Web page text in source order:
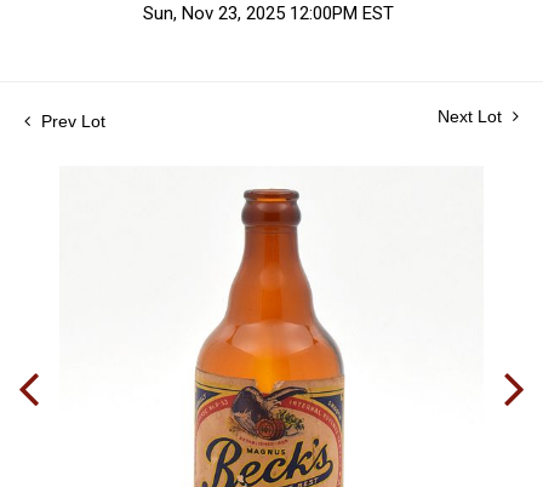
Sun, Nov 23, 2025 12:00PM EST
Prev Lot Next Lot